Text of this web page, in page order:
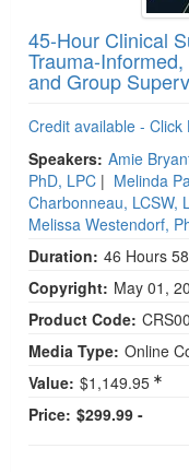
45-Hour Clinical
Trauma-
and Group
Credit available -
Speakers: Amie
PhD, LPC | Melinda
Charbonneau, LCSW,
Melissa Westendorf,
Duration: 46 Hours
Copyright: May 01,
Product Code:
Media Type: Online
Value: $1,149.95
Price: $299.99 -